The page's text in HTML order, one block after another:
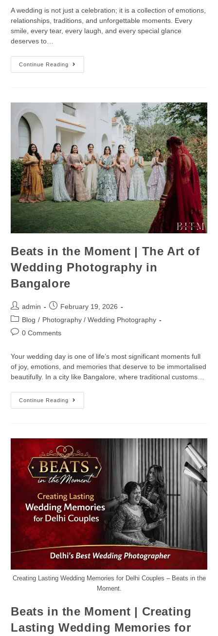
A wedding is not just a celebration; it is a collection of emotions,
relationships, traditions, and unforgettable moments. Every
smile, every tear, every laugh, and every special glance
deserves to…
Continue Reading
Beats in the Moment | The Art of
Wedding Photography in
Bangalore
admin
February 19, 2026
Blog / Photography / Wedding Photography
0 Comments
Your wedding day is one of life’s most significant moments full
of joy, emotions, and memories that deserve to be immortalised
beautifully. In a city like Bangalore, where traditional customs…
Continue Reading
Creating Lasting Wedding Memories for Delhi Couples – Beats in the
Moment.
Beats in the Moment | Creating
Lasting Wedding Memories for